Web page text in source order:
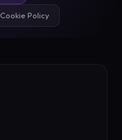
Cookie Policy